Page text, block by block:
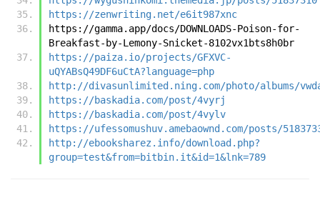
https://zenwriting.net/e6it987xnc
https://gamma.app/docs/DOWNLOADS-Poison-for-
Breakfast-by-Lemony-Snicket-8102vx1bts8h0br
https://paiza.io/projects/GFXVC-
uQYABsQ49DF6uCtA?language=php
http://divasunlimited.ning.com/photo/albums/
https://baskadia.com/post/4vyrj
https://baskadia.com/post/4vylv
https://ufessomushuv.amebaownd.com/posts/
http://ebooksharez.info/download.php?
group=test&from=bitbin.it&id=1&lnk=789